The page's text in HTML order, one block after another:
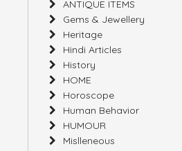
ANTIQUE ITEMS
Gems & Jewellery
Heritage
Hindi Articles
History
HOME
Horoscope
Human Behavior
HUMOUR
Mislleneous